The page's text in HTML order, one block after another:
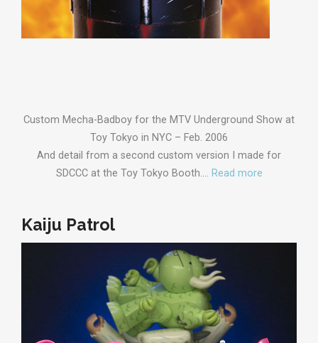
Custom Mecha-Badboy for the MTV Underground Show at
Toy Tokyo in NYC – Feb. 2006
And detail from a second custom version I made for
SDCCC at the Toy Tokyo Booth.… Read more
Kaiju Patrol